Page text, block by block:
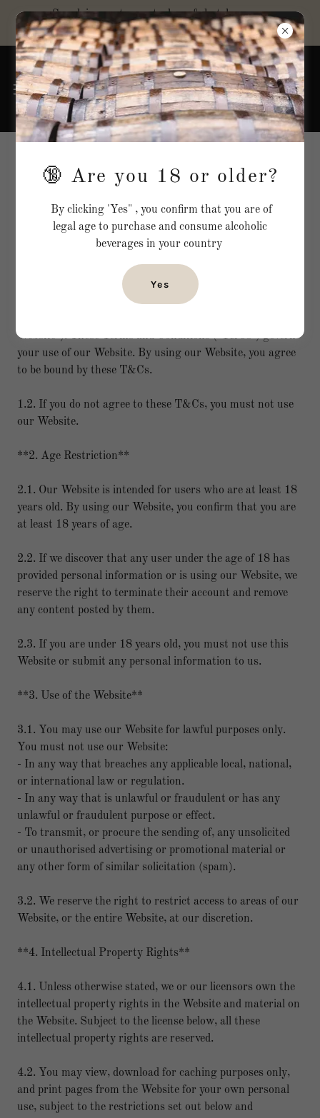
Supplying restaurants, bars & hotels across
the UK
Terms and conditions
**Website Terms and Conditions**
_Last updated: [16/08/2024]_
Website"). These Terms and Conditions ("T&Cs") govern
your use of our Website. By using our Website, you agree
to be bound by these T&Cs.
1.2. If you do not agree to these T&Cs, you must not use
our Website.
**2. Age Restriction**
2.1. Our Website is intended for users who are at least 18
years old. By using our Website, you confirm that you are
at least 18 years of age.
2.2. If we discover that any user under the age of 18 has
provided personal information or is using our Website, we
reserve the right to terminate their account and remove
any content posted by them.
2.3. If you are under 18 years old, you must not use this
Website or submit any personal information to us.
**3. Use of the Website**
3.1. You may use our Website for lawful purposes only.
You must not use our Website:
- In any way that breaches any applicable local, national,
or international law or regulation.
- In any way that is unlawful or fraudulent or has any
unlawful or fraudulent purpose or effect.
- To transmit, or procure the sending of, any unsolicited
or unauthorised advertising or promotional material or
any other form of similar solicitation (spam).
3.2. We reserve the right to restrict access to areas of our
Website, or the entire Website, at our discretion.
**4. Intellectual Property Rights**
4.1. Unless otherwise stated, we or our licensors own the
intellectual property rights in the Website and material on
the Website. Subject to the license below, all these
intellectual property rights are reserved.
4.2. You may view, download for caching purposes only,
and print pages from the Website for your own personal
use, subject to the restrictions set out below and
🔞 Are you 18 or older?
By clicking 'Yes" , you confirm that you are of
legal age to purchase and consume alcoholic
beverages in your country
Yes